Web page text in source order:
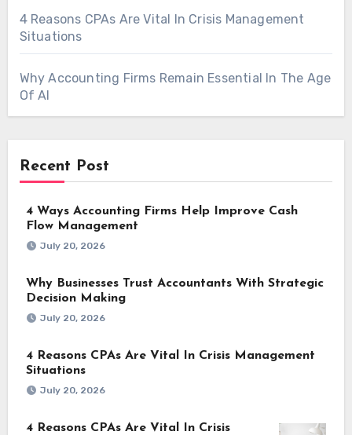
4 Reasons CPAs Are Vital In Crisis Management
Situations
Why Accounting Firms Remain Essential In The Age
Of AI
Recent Post
4 Ways Accounting Firms Help Improve Cash
Flow Management
July 20, 2026
Why Businesses Trust Accountants With Strategic
Decision Making
July 20, 2026
4 Reasons CPAs Are Vital In Crisis Management
Situations
July 20, 2026
4 Reasons CPAs Are Vital In Crisis